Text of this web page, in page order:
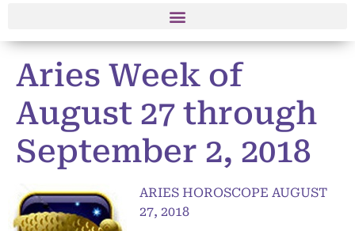
Aries Week of
August 27 through
September 2, 2018
ARIES HOROSCOPE AUGUST
27, 2018